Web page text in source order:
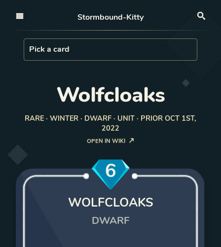
Stormbound-Kitty
Load Card
Pick a card
Wolfcloaks
RARE · WINTER · DWARF · UNIT · PRIOR OCT 1ST,
2022
OPEN IN WIKI
6
WOLFCLOAKS
DWARF